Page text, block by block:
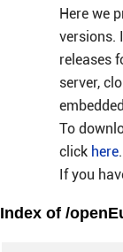
Here we
versions.
releases
server,
To
click here.
If you
Index of /